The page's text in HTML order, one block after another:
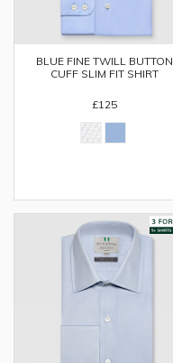
BLUE FINE TWILL BUTTON
CUFF SLIM FIT SHIRT
£125